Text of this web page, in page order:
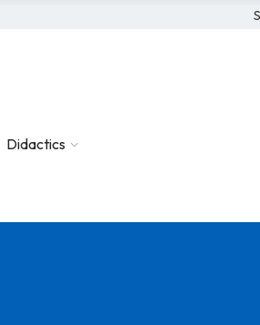
Didactics